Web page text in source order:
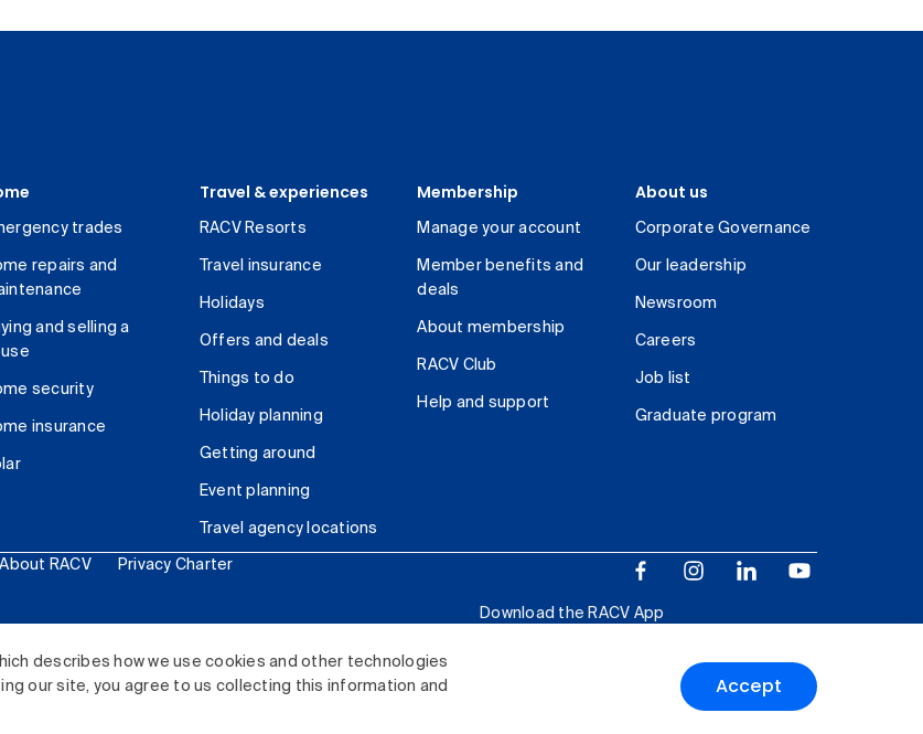
describes how we use cookies and other technologies
our site, you agree to us collecting this information and
Accept
trades
repairs and
and selling a
security
insurance
Travel & experiences
RACV Resorts
Travel insurance
Holidays
Offers and deals
Things to do
Holiday planning
Getting around
Event planning
Travel agency locations
Membership
Manage your account
Member benefits and
deals
About membership
RACV Club
Help and support
About us
Corporate Governance
Our leadership
Newsroom
Careers
Job list
Graduate program
About RACV Privacy Charter
Download the RACV App